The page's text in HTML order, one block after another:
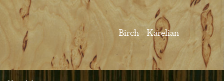
Birch - Karelian